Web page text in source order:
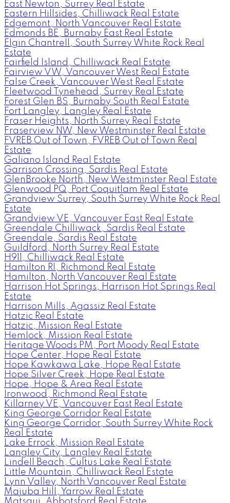
East Newton, Surrey Real Estate
Eastern Hillsides, Chilliwack Real Estate
Edgemont, North Vancouver Real Estate
Edmonds BE, Burnaby East Real Estate
Elgin Chantrell, South Surrey White Rock Real
Estate
Fairfield Island, Chilliwack Real Estate
Fairview VW, Vancouver West Real Estate
False Creek, Vancouver West Real Estate
Fleetwood Tynehead, Surrey Real Estate
Forest Glen BS, Burnaby South Real Estate
Fort Langley, Langley Real Estate
Fraser Heights, North Surrey Real Estate
Fraserview NW, New Westminster Real Estate
FVREB Out of Town, FVREB Out of Town Real
Estate
Galiano Island Real Estate
Garrison Crossing, Sardis Real Estate
GlenBrooke North, New Westminster Real Estate
Glenwood PQ, Port Coquitlam Real Estate
Grandview Surrey, South Surrey White Rock Real
Estate
Grandview VE, Vancouver East Real Estate
Greendale Chilliwack, Sardis Real Estate
Greendale, Sardis Real Estate
Guildford, North Surrey Real Estate
H911, Chilliwack Real Estate
Hamilton RI, Richmond Real Estate
Hamilton, North Vancouver Real Estate
Harrison Hot Springs, Harrison Hot Springs Real
Estate
Harrison Mills, Agassiz Real Estate
Hatzic Real Estate
Hatzic, Mission Real Estate
Hemlock, Mission Real Estate
Heritage Woods PM, Port Moody Real Estate
Hope Center, Hope Real Estate
Hope Kawkawa Lake, Hope Real Estate
Hope Silver Creek, Hope Real Estate
Hope, Hope & Area Real Estate
Ironwood, Richmond Real Estate
Killarney VE, Vancouver East Real Estate
King George Corridor Real Estate
King George Corridor, South Surrey White Rock
Real Estate
Lake Errock, Mission Real Estate
Langley City, Langley Real Estate
Lindell Beach, Cultus Lake Real Estate
Little Mountain, Chilliwack Real Estate
Lynn Valley, North Vancouver Real Estate
Majuba Hill, Yarrow Real Estate